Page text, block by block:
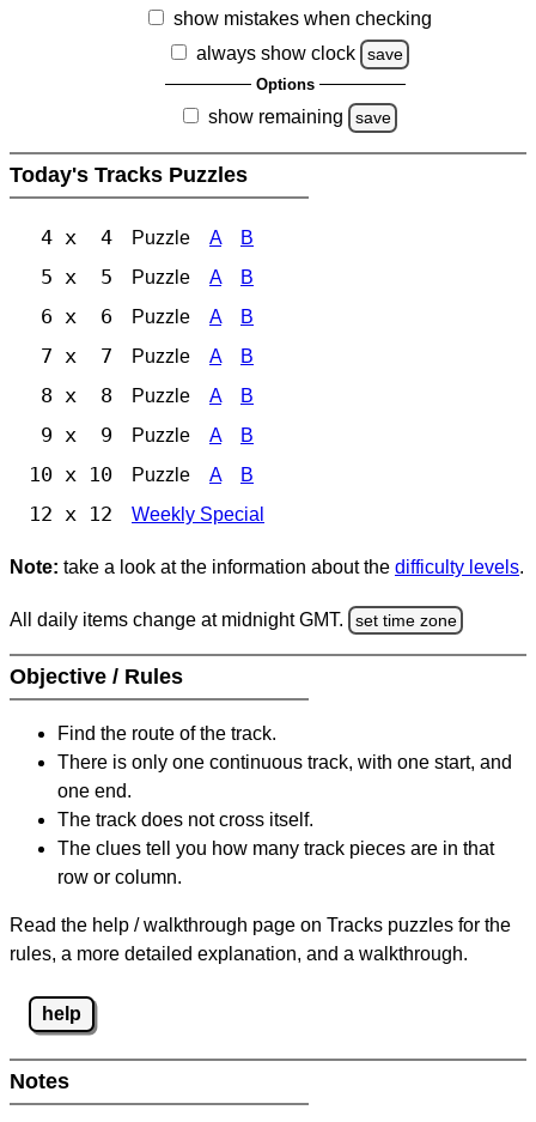
show mistakes when checking
always show clock
save
Options
show remaining save
Today's Tracks Puzzles
4 x 4 Puzzle A B
5 x 5 Puzzle A B
6 x 6 Puzzle A B
7 x 7 Puzzle A B
8 x 8 Puzzle A B
9 x 9 Puzzle A B
10 x 10 Puzzle A B
12 x 12 Weekly Special
Note: take a look at the information about the difficulty levels.
All daily items change at midnight GMT. set time zone
Objective / Rules
Find the route of the track.
There is only one continuous track, with one start, and
one end.
The track does not cross itself.
The clues tell you how many track pieces are in that
row or column.
Read the help / walkthrough page on Tracks puzzles for the
rules, a more detailed explanation, and a walkthrough.
help
Notes